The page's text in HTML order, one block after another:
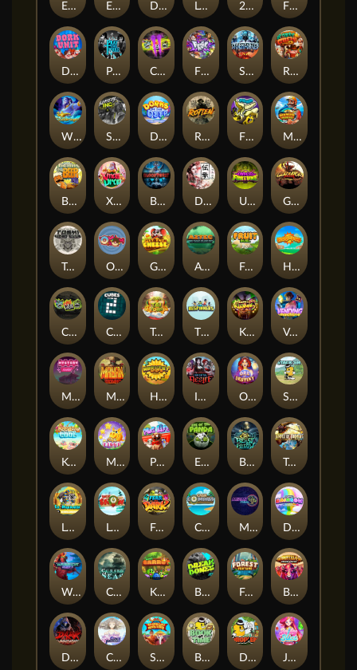
Eternal Duel EPIC BULLETS & BOUNTY Dusk Princess Le Bunny 2 Wild 2 Die Fist Of Destruction
Dork Unit Pray for Three Chaos Crew 2 Fighter Pit Stormforged Rusty & Curly
Wishbringer Slayers Inc Dorks of The Deep Rotten FRKN Bananas Marlin Master
Benny The Beer Xmas Drop Bloodthirst Densho Undead Fortune Gladiator Legends
Toshi Video Club OmNom Get The Cheese Aztec Twist Fruit Duel Hop'n'Pop
Chaos Crew Cubes 2 Tai The Toad The Respinners Klowns Vending Machine
Mystery Motel Mayan Stackways Harvest Wilds Immortal Desire Orb of Destiny Stack'em
Keep 'em Cool Magic Piggy Pug Life Eye of the Panda Beast Below Temple of Torment
Le Pharaoh Let It Snow Fear the Dark Cash Compass Miami Multiplier Double Rainbow
Warrior Ways Cursed Seas King Carrot Break Bones Forest Fortune Buffalo Stack'n'Sync
Dark Summoning Cloud Princess Shaolin Master Book of Time Drop'em Jelly Slice